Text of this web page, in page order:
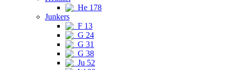
He 178
Junkers
F 13
G 24
G 31
G 38
Ju 52